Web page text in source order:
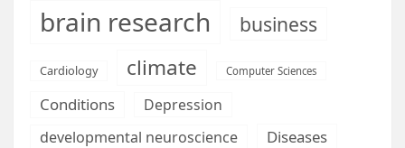
brain research business
Cardiology climate Computer Sciences
Conditions
Depression
developmental neuroscience
Diseases